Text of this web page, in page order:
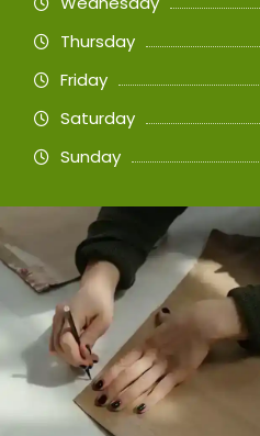
Thursday
Friday
Saturday
Sunday